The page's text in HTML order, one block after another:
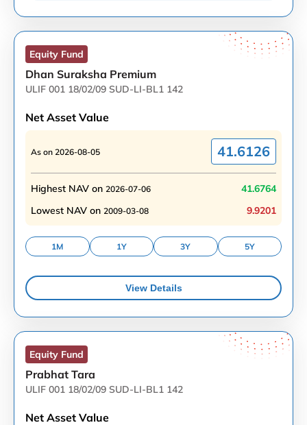
Equity Fund
Dhan Suraksha Premium
ULIF 001 18/02/09 SUD-LI-BL1 142
Net Asset Value
As on 2026-08-05 41.6126
Highest NAV on 2026-07-06
41.6764
Lowest NAV on 2009-03-08 9.9201
1M 1Y 3Y 5Y
View Details
Equity Fund
Prabhat Tara
ULIF 001 18/02/09 SUD-LI-BL1 142
Net Asset Value